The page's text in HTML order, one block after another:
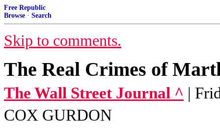
Free Republic
Browse · Search
Skip to comments.
The Real Crimes of
The Wall Street Journal ^ |
COX GURDON